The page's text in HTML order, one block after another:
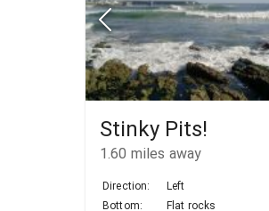
Stinky Pits!
1.60 miles away
Direction:
Left
Bottom:
Flat rocks